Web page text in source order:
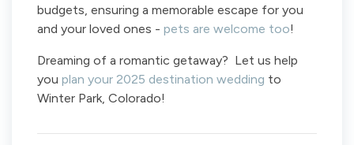
budgets, ensuring a memorable escape for you
and your loved ones - pets are welcome too!
Dreaming of a romantic getaway? Let us help
you plan your 2025 destination wedding to
Winter Park, Colorado!